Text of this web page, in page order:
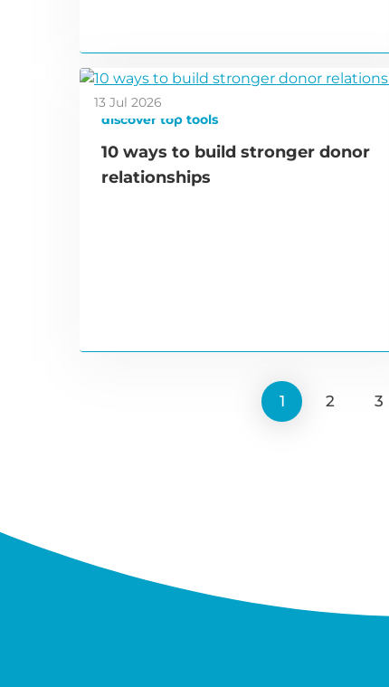
13 Jul 2026
discover top tools
10 ways to build stronger donor
relationships
1 2 3